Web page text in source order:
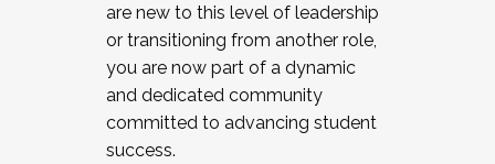
JOIN A COHORT: We are now recruiting for
the Fall 2025 Cohort . Interested in joining a
cohort and/or becoming a Cohort
Facilitator complete the application by
December 5, 2025.
are new to this level of leadership
or transitioning from another role,
you are now part of a dynamic
and dedicated community
committed to advancing student
success.